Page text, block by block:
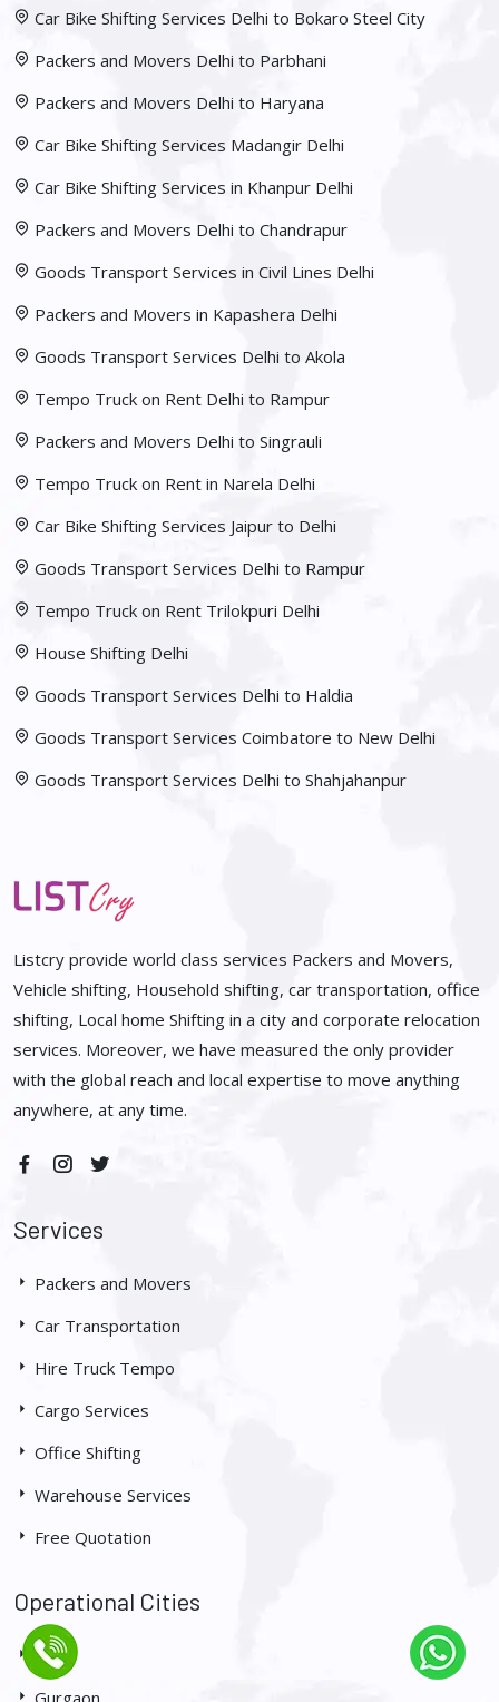
Car Bike Shifting Services Delhi to Bokaro Steel City
Packers and Movers Delhi to Parbhani
Packers and Movers Delhi to Haryana
Car Bike Shifting Services Madangir Delhi
Car Bike Shifting Services in Khanpur Delhi
Packers and Movers Delhi to Chandrapur
Goods Transport Services in Civil Lines Delhi
Packers and Movers in Kapashera Delhi
Goods Transport Services Delhi to Akola
Tempo Truck on Rent Delhi to Rampur
Packers and Movers Delhi to Singrauli
Tempo Truck on Rent in Narela Delhi
Car Bike Shifting Services Jaipur to Delhi
Goods Transport Services Delhi to Rampur
Tempo Truck on Rent Trilokpuri Delhi
House Shifting Delhi
Goods Transport Services Delhi to Haldia
Goods Transport Services Coimbatore to New Delhi
Goods Transport Services Delhi to Shahjahanpur
Listcry provide world class services Packers and Movers,
Vehicle shifting, Household shifting, car transportation, office
shifting, Local home Shifting in a city and corporate relocation
services. Moreover, we have measured the only provider
with the global reach and local expertise to move anything
anywhere, at any time.
Services
Packers and Movers
Car Transportation
Hire Truck Tempo
Cargo Services
Office Shifting
Warehouse Services
Free Quotation
Operational Cities
Delhi